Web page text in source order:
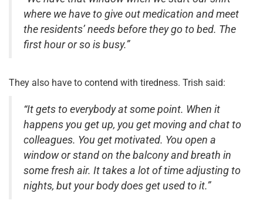
where we have to give out medication and meet
the residents’ needs before they go to bed. The
first hour or so is busy.”
They also have to contend with tiredness. Trish said:
“It gets to everybody at some point. When it
happens you get up, you get moving and chat to
colleagues. You get motivated. You open a
window or stand on the balcony and breath in
some fresh air. It takes a lot of time adjusting to
nights, but your body does get used to it.”